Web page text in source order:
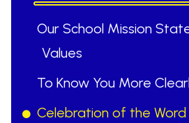
Our School Mission
Values
To Know You More
Celebration of the Word